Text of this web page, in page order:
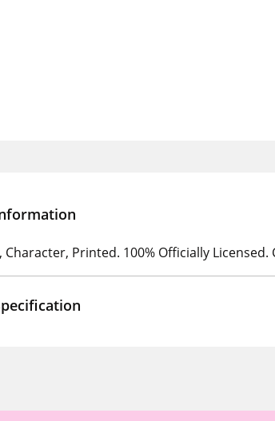
Character, Printed. 100% Officially